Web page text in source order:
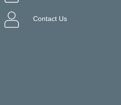
Contact Us